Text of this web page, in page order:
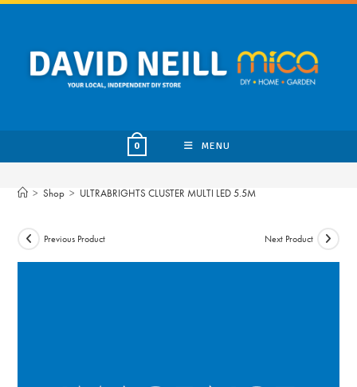
Skip
content
0 MENU
> Shop > ULTRABRIGHTS CLUSTER MULTI LED 5.5M
Previous Product Next Product